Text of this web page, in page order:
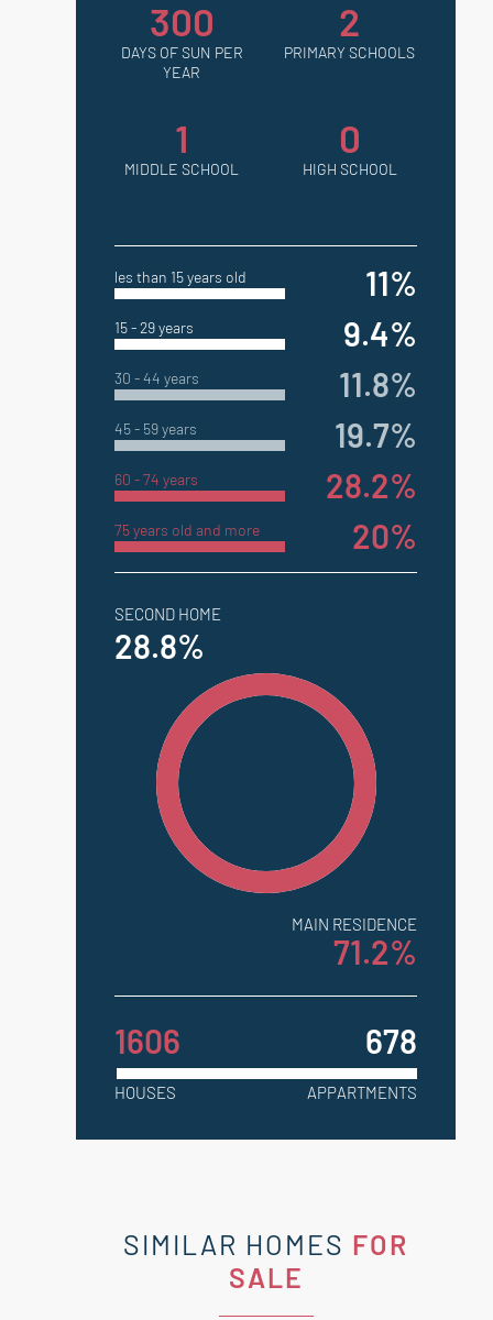
300
DAYS OF SUN PER
YEAR
2
PRIMARY SCHOOLS
1
MIDDLE SCHOOL
0
HIGH SCHOOL
les than 15 years old 11%
15 - 29 years 9.4%
30 - 44 years 11.8%
45 - 59 years 19.7%
60 - 74 years 28.2%
75 years old and more 20%
SECOND HOME
28.8%
MAIN RESIDENCE
71.2%
1606 678
HOUSES APPARTMENTS
SIMILAR HOMES FOR
SALE